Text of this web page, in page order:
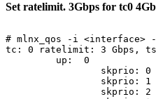
Set ratelimit. 3Gbps for tc0
# mlnx_qos -i <interface>
tc:
0 ratelimit: 3 Gbps,
up:
0
skprio:
0
skprio:
1
skprio:
2